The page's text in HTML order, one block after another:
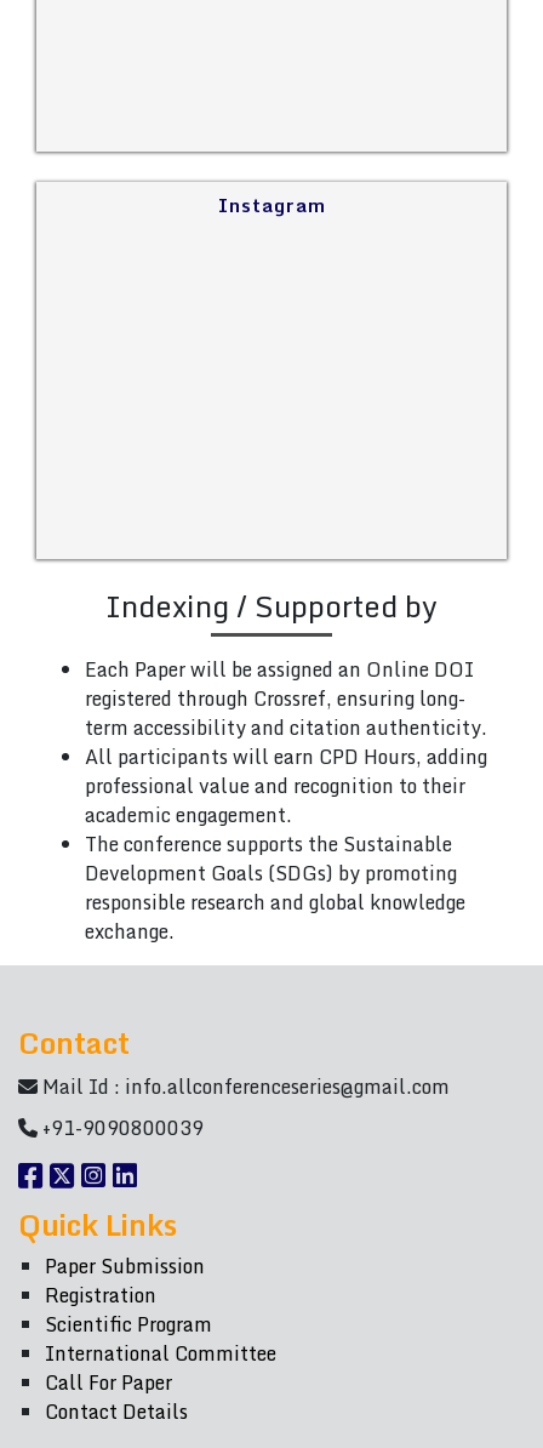
Instagram
Indexing / Supported by
Each Paper will be assigned an Online DOI
registered through Crossref, ensuring long-
term accessibility and citation authenticity.
All participants will earn CPD Hours, adding
professional value and recognition to their
academic engagement.
The conference supports the Sustainable
Development Goals (SDGs) by promoting
responsible research and global knowledge
exchange.
Contact
Mail Id : info.allconferenceseries@gmail.com
+91-9090800039
Quick Links
Paper Submission
Registration
Scientific Program
International Committee
Call For Paper
Contact Details